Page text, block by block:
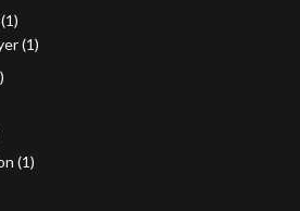
(1)
(1)
(1)